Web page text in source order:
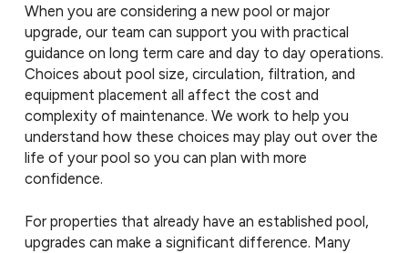
When you are considering a new pool or major
upgrade, our team can support you with practical
guidance on long term care and day to day operations.
Choices about pool size, circulation, filtration, and
equipment placement all affect the cost and
complexity of maintenance. We work to help you
understand how these choices may play out over the
life of your pool so you can plan with more
confidence.
For properties that already have an established pool,
upgrades can make a significant difference. Many